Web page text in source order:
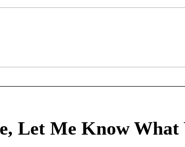
Let Me Know What